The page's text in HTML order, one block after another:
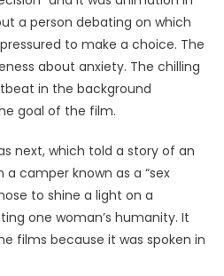
a person debating on which
to make a choice. The
about anxiety. The chilling
in the background
goal of the film.
next, which told a story of an
camper known as a “sex
to shine a light on a
one woman’s humanity. It
films because it was spoken in